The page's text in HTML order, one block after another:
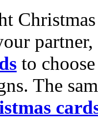
to
The